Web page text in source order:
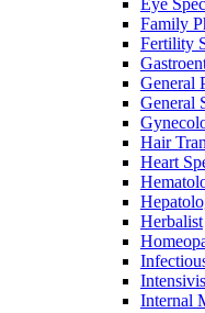
Eye
Family
Fertility
General
General
Hair
Heart
Herbalist
Internal